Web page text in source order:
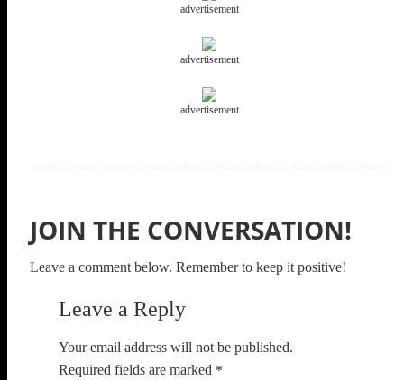
advertisement
advertisement
advertisement
JOIN THE CONVERSATION!
Leave a comment below. Remember to keep it positive!
Leave a Reply
Your email address will not be published.
Required fields are marked *